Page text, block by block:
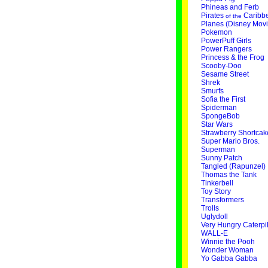
Phineas and Ferb
Pirates of the
Planes (Disney
Pokemon
PowerPuff Girls
Power Rangers
Princess & the Frog
Scooby-Doo
Sesame Street
Shrek
Smurfs
Sofia the First
Spiderman
SpongeBob
Star Wars
Strawberry
Super Mario Bros.
Superman
Sunny Patch
Tangled (Rapunzel)
Thomas the Tank
Tinkerbell
Toy Story
Transformers
Trolls
Uglydoll
Very Hungry
WALL-E
Winnie the Pooh
Wonder Woman
Yo Gabba Gabba